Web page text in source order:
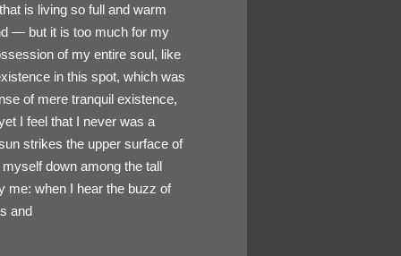
is living so full and warm
— but it is too much for my
of my entire soul, like
in this spot, which was
of mere tranquil existence,
I feel that I never was a
strikes the upper surface of
down among the tall
me: when I hear the buzz of
and